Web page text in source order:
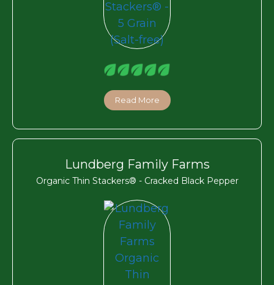
Read More
Lundberg Family Farms
Organic Thin Stackers® - Cracked Black Pepper